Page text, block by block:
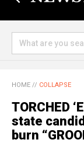
HOME // COLLAPSE
TORCHED
state
burn